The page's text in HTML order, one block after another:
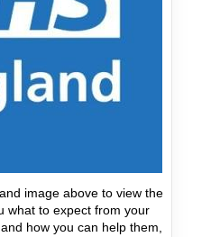
image above to view the
what to expect from your
how you can help them,